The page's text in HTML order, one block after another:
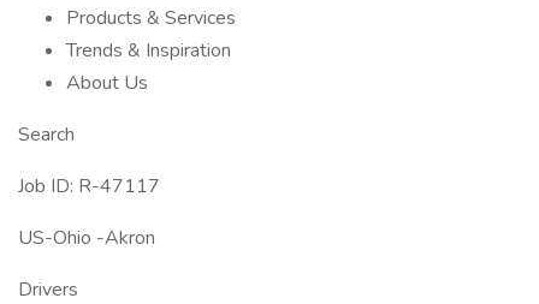
Products & Services
Trends & Inspiration
About Us
Search
Job ID: R-47117
US-Ohio -Akron
Drivers